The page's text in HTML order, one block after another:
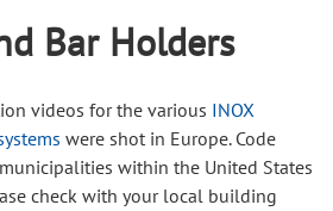
Bar Holders
videos for the various INOX
were shot in Europe. Code
within the United States
check with your local building